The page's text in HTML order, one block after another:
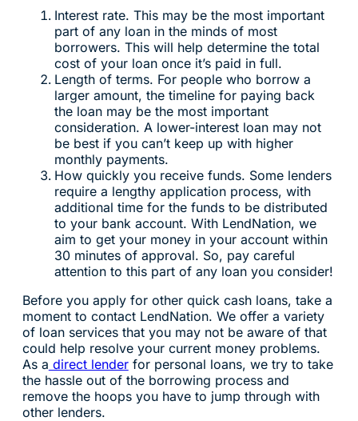
Interest rate. This may be the most important
part of any loan in the minds of most
borrowers. This will help determine the total
cost of your loan once it’s paid in full.
Length of terms. For people who borrow a
larger amount, the timeline for paying back
the loan may be the most important
consideration. A lower-interest loan may not
be best if you can’t keep up with higher
monthly payments.
How quickly you receive funds. Some lenders
require a lengthy application process, with
additional time for the funds to be distributed
to your bank account. With LendNation, we
aim to get your money in your account within
30 minutes of approval. So, pay careful
attention to this part of any loan you consider!
Before you apply for other quick cash loans, take a
moment to contact LendNation. We offer a variety
of loan services that you may not be aware of that
could help resolve your current money problems.
As a direct lenderfor personal loans, we try to take
the hassle out of the borrowing process and
remove the hoops you have to jump through with
other lenders.